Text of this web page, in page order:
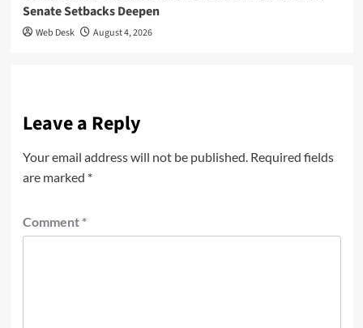
Senate Setbacks Deepen
Web Desk August 4, 2026
Leave a Reply
Your email address will not be published. Required fields
are marked *
Comment *